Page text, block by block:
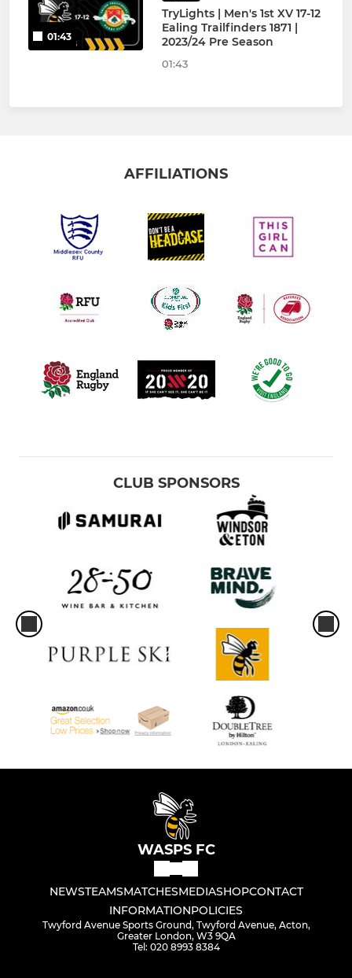
01:43
TryLights | Men's 1st XV 17-12
Ealing Trailfinders 1871 |
2023/24 Pre Season
01:43
AFFILIATIONS
CLUB SPONSORS
WASPS FC
NEWSTEAMSMATCHESMEDIASHOPCONTACT
INFORMATIONPOLICIES
Twyford Avenue Sports Ground, Twyford Avenue, Acton,
Greater London, W3 9QA
Tel: 020 8993 8384